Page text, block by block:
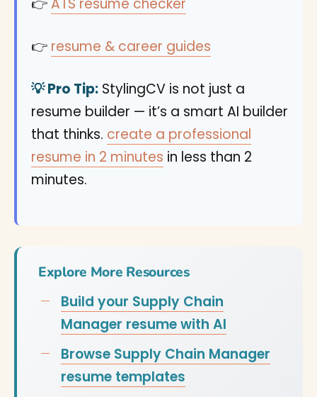
👉ATS resume checker
👉 resume & career guides
💡 Pro Tip: StylingCV is not just a
resume builder — it’s a smart AI builder
that thinks. create a professional
resume in 2 minutes in less than 2
minutes.
Explore More Resources
Build your Supply Chain
Manager resume with AI
Browse Supply Chain Manager
resume templates